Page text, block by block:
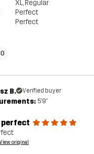
XL, Regular
Perfect
Perfect
B. Verified buyer
5'9"
original